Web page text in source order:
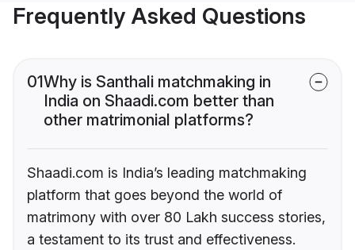
Frequently Asked Questions
01Why is Santhali matchmaking in
India on Shaadi.com better than
other matrimonial platforms?
Shaadi.com is India’s leading matchmaking
platform that goes beyond the world of
matrimony with over 80 Lakh success stories,
a testament to its trust and effectiveness.